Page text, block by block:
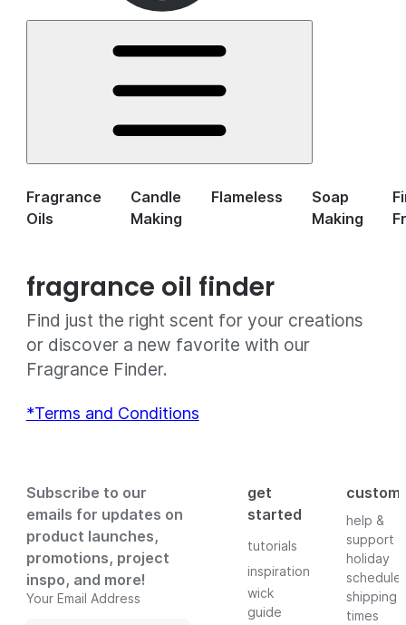
Fragrance
Oils
Candle
Making
Flameless
Soap
Making
fragrance oil finder
Find just the right scent for your creations
or discover a new favorite with our
Fragrance Finder.
*Terms and Conditions
Subscribe to our
emails for updates on
product launches,
promotions, project
inspo, and more!
Your Email Address
get
started
tutorials
inspiration
wick
guide
help &
support
holiday
schedule
shipping
times